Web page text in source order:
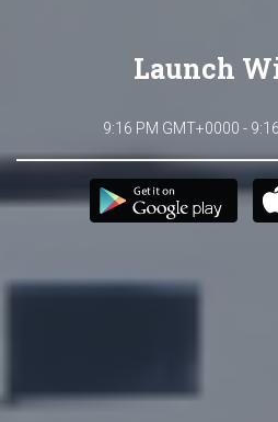
Launch
9:16 PM GMT+0000 -